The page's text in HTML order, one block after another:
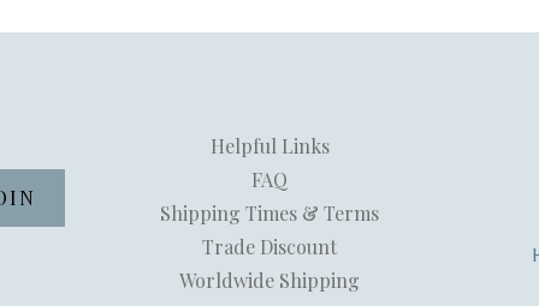
Helpful Links
FAQ
Shipping Times & Terms
Trade Discount
Worldwide Shipping